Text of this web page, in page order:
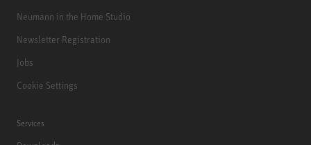
Neumann in the Home Studio
Newsletter Registration
Jobs
Cookie Settings
Services